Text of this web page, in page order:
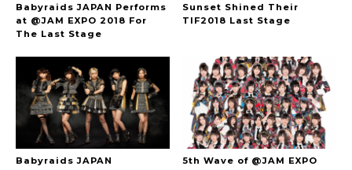
Babyraids JAPAN Performs
at @JAM EXPO 2018 For
The Last Stage
Sunset Shined Their
TIF2018 Last Stage
Babyraids JAPAN
5th Wave of @JAM EXPO